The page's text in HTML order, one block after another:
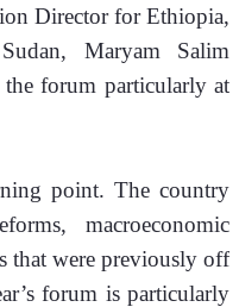
Director for Ethiopia,
Maryam Salim
the forum particularly at
point. The country
macroeconomic
that were previously off
forum is particularly